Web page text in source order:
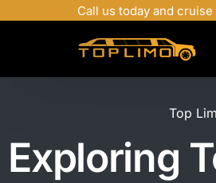
Call us today and
Top
Exploring